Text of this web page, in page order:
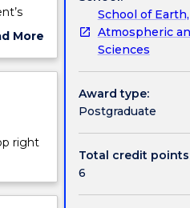
and
in
More
right
School of Earth,
Atmospheric
Sciences
Award type:
Postgraduate
Total credit
6